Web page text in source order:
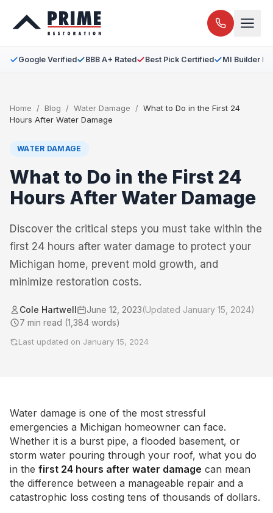
Google Verified BBB A+ Rated Best Pick Certified MI Builder
Home / Blog / Water Damage / What to Do in the First 24
Hours After Water Damage
WATER DAMAGE
What to Do in the First 24
Hours After Water Damage
Discover the critical steps you must take within the
first 24 hours after water damage to protect your
Michigan home, prevent mold growth, and
minimize restoration costs.
Cole Hartwell June 12, 2023(Updated January 15, 2024)
7 min read (1,384 words)
Last updated on January 15, 2024
Water damage is one of the most stressful
emergencies a Michigan homeowner can face.
Whether it is a burst pipe, a flooded basement, or
storm water pouring through your roof, what you do
in the first 24 hours after water damage can mean
the difference between a manageable repair and a
catastrophic loss costing tens of thousands of dollars.